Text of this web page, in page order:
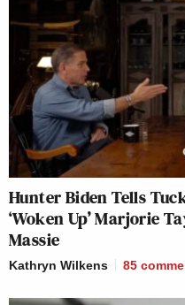
Hunter Biden Tells
‘Woken Up’ Marjorie
Massie
Kathryn Wilkens 85